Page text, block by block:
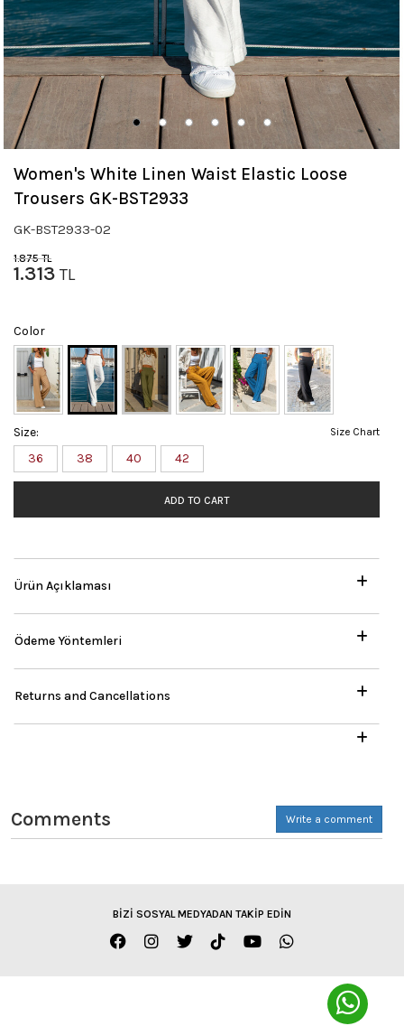
Women's White Linen Waist Elastic Loose
Trousers GK-BST2933
GK-BST2933-02
1.875TL
1.313 TL
Color
Size Chart
Size:
36
38 40 42
ADD TO CART
Ürün Açıklaması
Ödeme Yöntemleri
Returns and Cancellations
Comments Write a comment
BİZİ SOSYAL MEDYADAN TAKİP EDİN